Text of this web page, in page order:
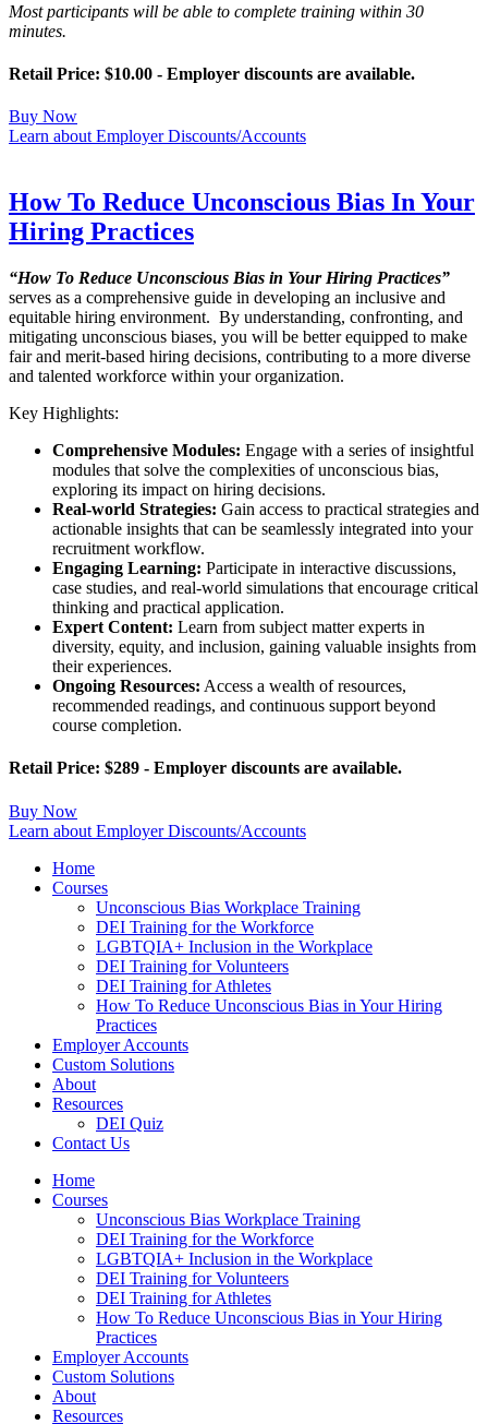
Most participants will be able to complete training within 30
minutes.
Retail Price: $10.00 - Employer discounts are available.
Buy Now
Learn about Employer Discounts/Accounts
How To Reduce Unconscious Bias In Your
Hiring Practices
“How To Reduce Unconscious Bias in Your Hiring Practices”
serves as a comprehensive guide in developing an inclusive and
equitable hiring environment. By understanding, confronting, and
mitigating unconscious biases, you will be better equipped to make
fair and merit-based hiring decisions, contributing to a more diverse
and talented workforce within your organization.
Key Highlights:
Comprehensive Modules: Engage with a series of insightful
modules that solve the complexities of unconscious bias,
exploring its impact on hiring decisions.
Real-world Strategies: Gain access to practical strategies and
actionable insights that can be seamlessly integrated into your
recruitment workflow.
Engaging Learning: Participate in interactive discussions,
case studies, and real-world simulations that encourage critical
thinking and practical application.
Expert Content: Learn from subject matter experts in
diversity, equity, and inclusion, gaining valuable insights from
their experiences.
Ongoing Resources: Access a wealth of resources,
recommended readings, and continuous support beyond
course completion.
Retail Price: $289 - Employer discounts are available.
Buy Now
Learn about Employer Discounts/Accounts
Home
Courses
Unconscious Bias Workplace Training
DEI Training for the Workforce
LGBTQIA+ Inclusion in the Workplace
DEI Training for Volunteers
DEI Training for Athletes
How To Reduce Unconscious Bias in Your Hiring
Practices
Employer Accounts
Custom Solutions
About
Resources
DEI Quiz
Contact Us
Home
Courses
Unconscious Bias Workplace Training
DEI Training for the Workforce
LGBTQIA+ Inclusion in the Workplace
DEI Training for Volunteers
DEI Training for Athletes
How To Reduce Unconscious Bias in Your Hiring
Practices
Employer Accounts
Custom Solutions
About
Resources